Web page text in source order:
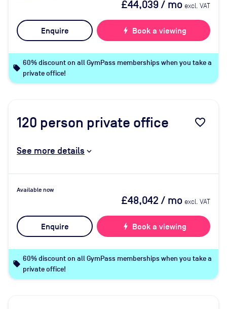
£44,039/ mo excl. VAT
Enquire bolt Book a viewing
local_offer
60% discount on all GymPass memberships when you take a
private office!
120 person private office favorite_border
See more details
Available now
£48,042 / mo excl. VAT
Enquire bolt Book a viewing
local_offer
60% discount on all GymPass memberships when you take a
private office!